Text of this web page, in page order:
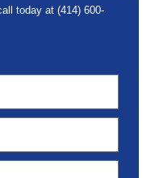
today at (414) 600-